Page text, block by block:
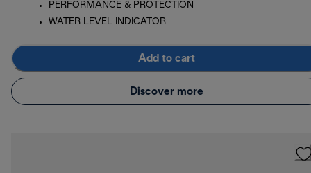
PERFORMANCE & PROTECTION
WATER LEVEL INDICATOR
Add to cart
Discover more